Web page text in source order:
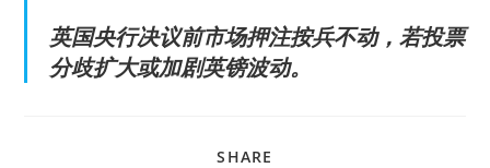
英国央行决议前市场押注按兵不动，若投票
分歧扩大或加剧英镑波动。
SHARE